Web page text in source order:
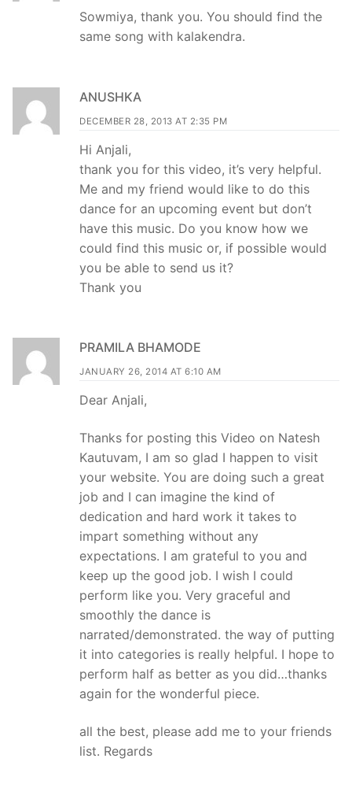
Sowmiya, thank you. You should find the
same song with kalakendra.
ANUSHKA
DECEMBER 28, 2013 AT 2:35 PM
Hi Anjali,
thank you for this video, it’s very helpful.
Me and my friend would like to do this
dance for an upcoming event but don’t
have this music. Do you know how we
could find this music or, if possible would
you be able to send us it?
Thank you
PRAMILA BHAMODE
JANUARY 26, 2014 AT 6:10 AM
Dear Anjali,
Thanks for posting this Video on Natesh
Kautuvam, I am so glad I happen to visit
your website. You are doing such a great
job and I can imagine the kind of
dedication and hard work it takes to
impart something without any
expectations. I am grateful to you and
keep up the good job. I wish I could
perform like you. Very graceful and
smoothly the dance is
narrated/demonstrated. the way of putting
it into categories is really helpful. I hope to
perform half as better as you did…thanks
again for the wonderful piece.
all the best, please add me to your friends
list. Regards